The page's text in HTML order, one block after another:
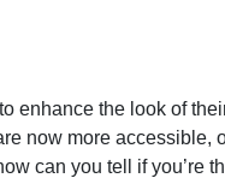
enhance the look of
now more accessible,
can you tell if you’re